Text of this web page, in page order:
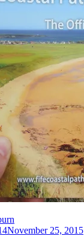
November 25, 2015